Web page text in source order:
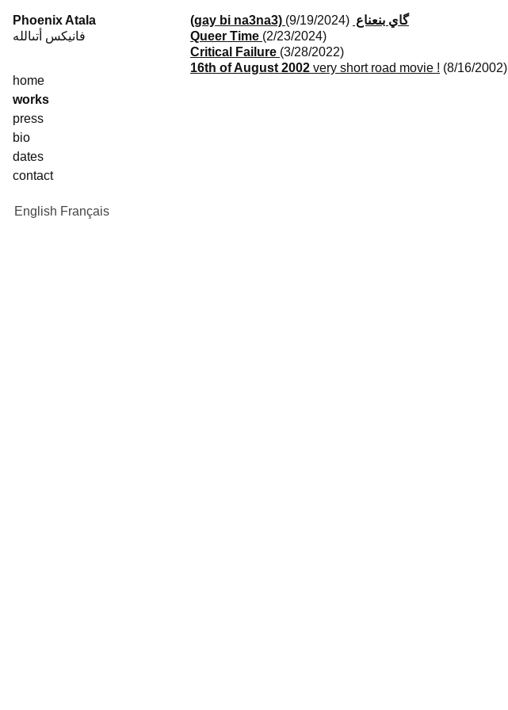
Skip
to
Phoenix Atala
فانيكس أتىالله
home
works
press
bio
dates
contact
English Français
(gay bi na3na3) گ​ا​ي ب​ن​ع​ن​ا​ع (9/19/2024)
Queer Time (2/23/2024)
Critical Failure (3/28/2022)
16th of August 2002 very short road movie ! (8/16/2002)